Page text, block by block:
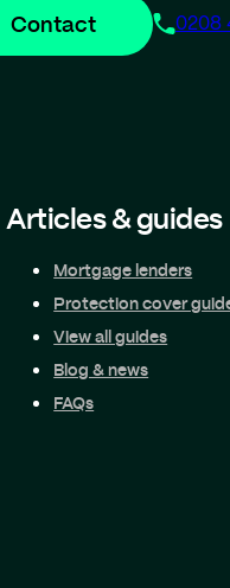
Contact 0208
Articles & guides
Mortgage lenders
Protection cover
View all guides
Blog & news
FAQs